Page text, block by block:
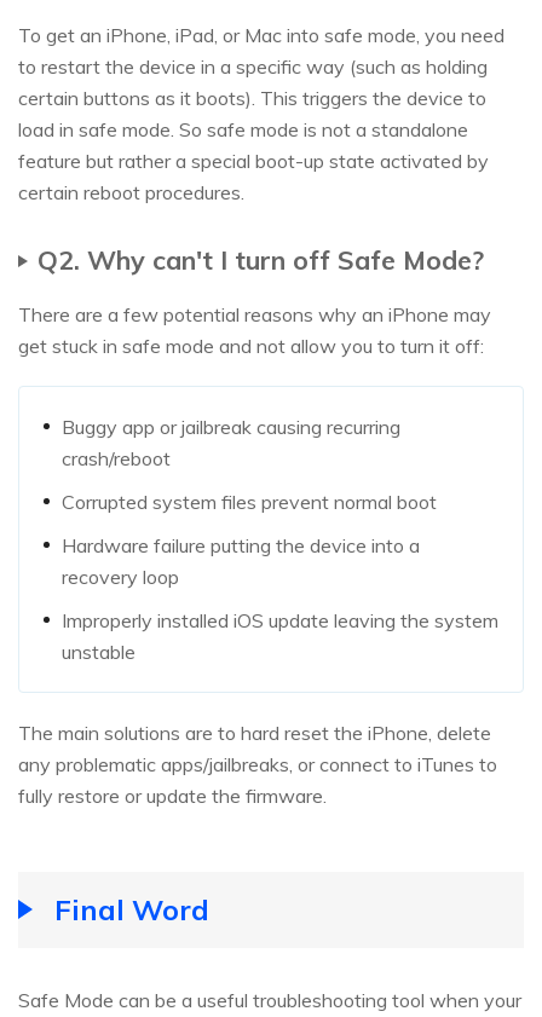
To get an iPhone, iPad, or Mac into safe mode, you need
to restart the device in a specific way (such as holding
certain buttons as it boots). This triggers the device to
load in safe mode. So safe mode is not a standalone
feature but rather a special boot-up state activated by
certain reboot procedures.
Q2. Why can't I turn off Safe Mode?
There are a few potential reasons why an iPhone may
get stuck in safe mode and not allow you to turn it off:
Buggy app or jailbreak causing recurring
crash/reboot
Corrupted system files prevent normal boot
Hardware failure putting the device into a
recovery loop
Improperly installed iOS update leaving the system
unstable
The main solutions are to hard reset the iPhone, delete
any problematic apps/jailbreaks, or connect to iTunes to
fully restore or update the firmware.
Final Word
Safe Mode can be a useful troubleshooting tool when your